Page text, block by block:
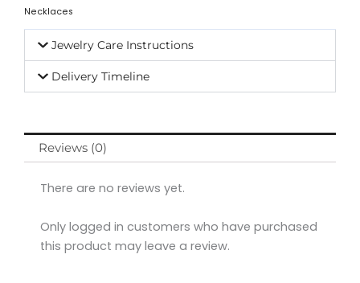
Necklaces
Jewelry Care Instructions
Delivery Timeline
Reviews (0)
There are no reviews yet.
Only logged in customers who have purchased
this product may leave a review.